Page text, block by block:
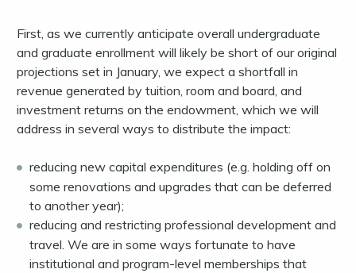
First, as we currently anticipate overall undergraduate
and graduate enrollment will likely be short of our original
projections set in January, we expect a shortfall in
revenue generated by tuition, room and board, and
investment returns on the endowment, which we will
address in several ways to distribute the impact:
reducing new capital expenditures (e.g. holding off on
some renovations and upgrades that can be deferred
to another year);
reducing and restricting professional development and
travel. We are in some ways fortunate to have
institutional and program-level memberships that